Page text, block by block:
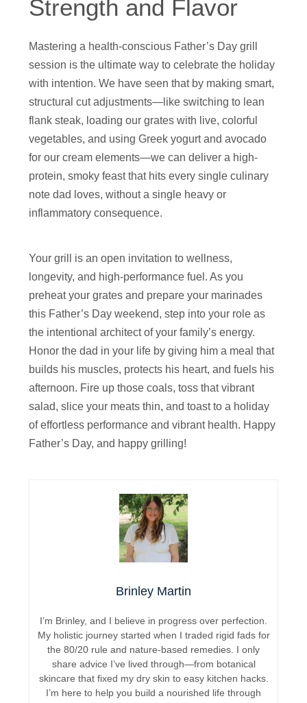
Strength and Flavor
Mastering a health-conscious Father’s Day grill
session is the ultimate way to celebrate the holiday
with intention. We have seen that by making smart,
structural cut adjustments—like switching to lean
flank steak, loading our grates with live, colorful
vegetables, and using Greek yogurt and avocado
for our cream elements—we can deliver a high-
protein, smoky feast that hits every single culinary
note dad loves, without a single heavy or
inflammatory consequence.
Your grill is an open invitation to wellness,
longevity, and high-performance fuel. As you
preheat your grates and prepare your marinades
this Father’s Day weekend, step into your role as
the intentional architect of your family’s energy.
Honor the dad in your life by giving him a meal that
builds his muscles, protects his heart, and fuels his
afternoon. Fire up those coals, toss that vibrant
salad, slice your meats thin, and toast to a holiday
of effortless performance and vibrant health. Happy
Father’s Day, and happy grilling!
Brinley Martin
I’m Brinley, and I believe in progress over perfection.
My holistic journey started when I traded rigid fads for
the 80/20 rule and nature-based remedies. I only
share advice I’ve lived through—from botanical
skincare that fixed my dry skin to easy kitchen hacks.
I’m here to help you build a nourished life through